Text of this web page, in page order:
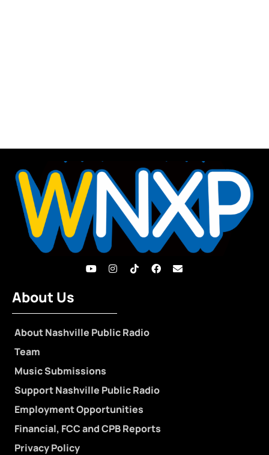
About Us
About Nashville Public Radio
Team
Music Submissions
Support Nashville Public Radio
Employment Opportunities
Financial, FCC and CPB Reports
Privacy Policy